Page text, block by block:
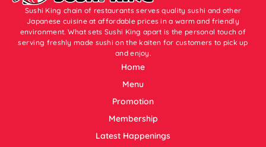
Sushi King chain of restaurants serves quality sushi and other
Japanese cuisine at affordable prices in a warm and friendly
environment. What sets Sushi King apart is the personal touch of
serving freshly made sushi on the kaiten for customers to pick up
and enjoy.
Home
Menu
Promotion
Membership
Latest Happenings